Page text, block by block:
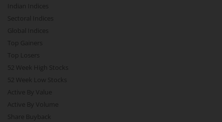
Indian Indices
Sectoral Indices
Global Indices
Top Gainers
Top Losers
52 Week High Stocks
52 Week Low Stocks
Active By Value
Active By Volume
Share Buyback